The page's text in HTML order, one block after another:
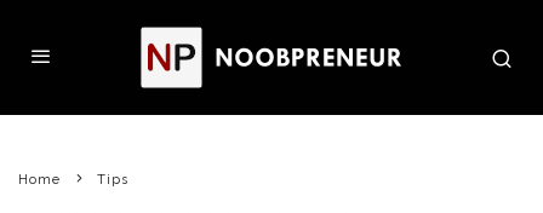
Home Tips